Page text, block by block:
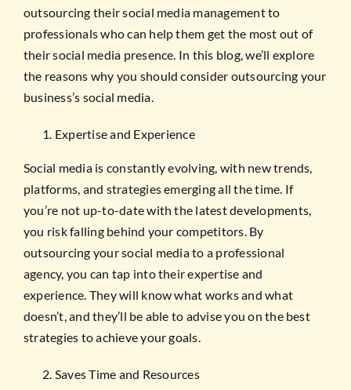
outsourcing their social media management to
professionals who can help them get the most out of
their social media presence. In this blog, we’ll explore
the reasons why you should consider outsourcing your
business’s social media.
Expertise and Experience
Social media is constantly evolving, with new trends,
platforms, and strategies emerging all the time. If
you’re not up-to-date with the latest developments,
you risk falling behind your competitors. By
outsourcing your social media to a professional
agency, you can tap into their expertise and
experience. They will know what works and what
doesn’t, and they’ll be able to advise you on the best
strategies to achieve your goals.
Saves Time and Resources